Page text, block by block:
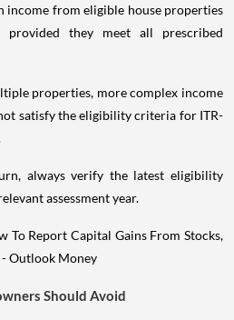
income from eligible house properties
they meet all prescribed
properties, more complex income
satisfy the eligibility criteria for ITR-
always verify the latest eligibility
assessment year.
Should Avoid